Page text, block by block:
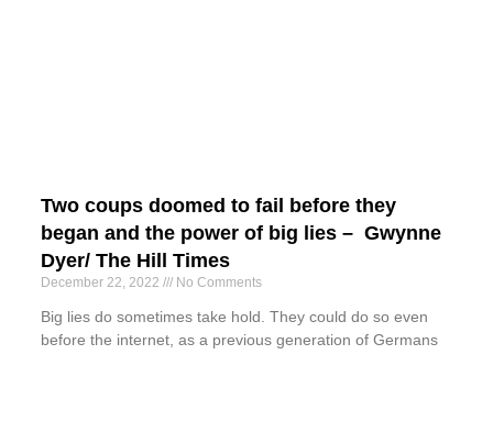
Two coups doomed to fail before they
began and the power of big lies – Gwynne
Dyer/ The Hill Times
December 22, 2022 No Comments
Big lies do sometimes take hold. They could do so even
before the internet, as a previous generation of Germans